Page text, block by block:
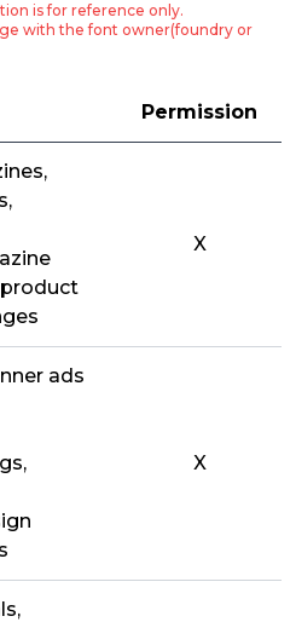
is for reference only.
with the font owner(foundry or
Permission
X
ads
X